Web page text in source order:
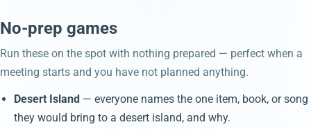
No-prep games
Run these on the spot with nothing prepared — perfect when a
meeting starts and you have not planned anything.
Desert Island — everyone names the one item, book, or song
they would bring to a desert island, and why.